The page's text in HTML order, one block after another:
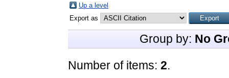
Up a level
Export as
Group by: No
Number of items: 2.